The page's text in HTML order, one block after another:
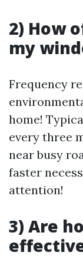
2) How
my
Frequency
home!
every three
near busy
faster
attention!
3) Are